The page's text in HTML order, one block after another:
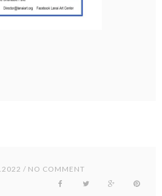
/ NO COMMENT